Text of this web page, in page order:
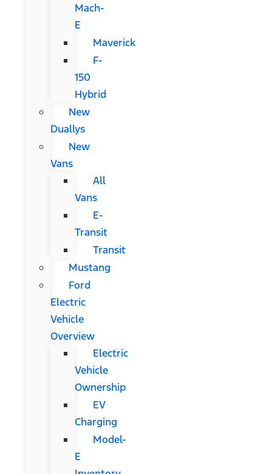
Mach-
E
Maverick
F-
150
Hybrid
New
Duallys
New
Vans
All
Vans
E-
Transit
Transit
Mustang
Ford
Electric
Vehicle
Overview
Electric
Vehicle
Ownership
EV
Charging
Model-
E